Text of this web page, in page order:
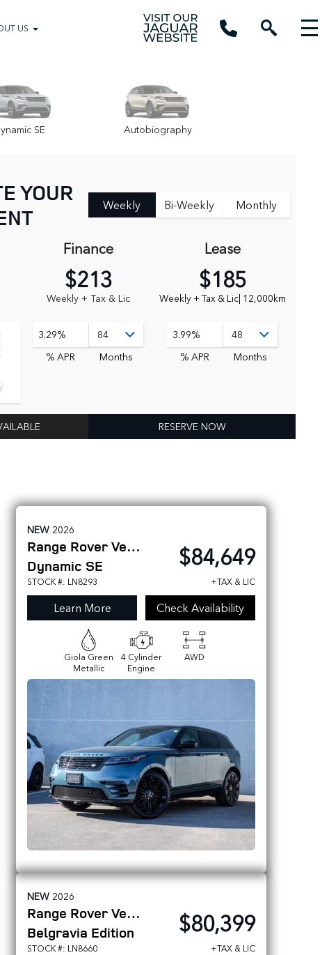
US
SE Autobiography
YOUR
Weekly Bi-Weekly Monthly
Finance
$213
Weekly + Tax & Lic
3.29%
% APR
Months
Lease
$185
Weekly + Tax & Lic| 12,000km
3.99%
% APR
Months
RESERVE NOW
NEW 2026
Range Rover Velar
Dynamic SE
STOCK #: LN8293
$84,649
+TAX & LIC
Learn More Check Availability
Giola Green
Metallic
4 Cylinder
Engine
AWD
NEW 2026
Range Rover Velar
Belgravia Edition
STOCK #: LN8660
$80,399
+TAX & LIC